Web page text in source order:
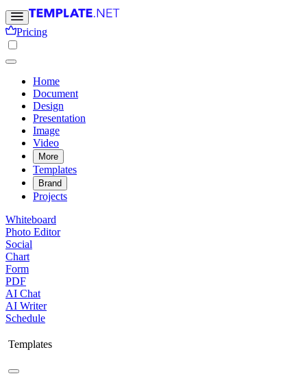
Pricing
Home
Document
Design
Presentation
Image
Video
More
Templates
Brand
Projects
Whiteboard
Photo Editor
Social
Chart
Form
PDF
AI Chat
AI Writer
Schedule
Templates